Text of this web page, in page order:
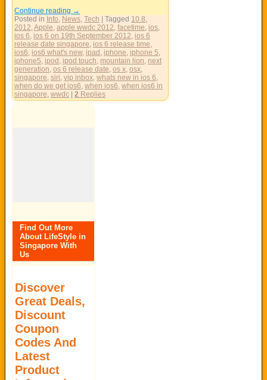
Continue reading →
Posted in Info News Tech | Tagged 10.8
2012 Apple apple wwdc 2012 facetime ios
ios 6 ios 6 on 19th September 2012 ios 6
release date singapore ios 6 release time
ios6 ios6 what's new, ipad iphone iphone 5
iphone5 ipod ipod touch mountain lion next
generation os 6 release date os x osx
singapore siri vip inbox whats new in ios 6
when do we get ios6 when ios6 when ios6 in
singapore wwdc | 2 Replies
Find Out More
About LifeStyle in
Singapore With
Us
Discover
Great Deals,
Discount
Coupon
Codes And
Latest
Product